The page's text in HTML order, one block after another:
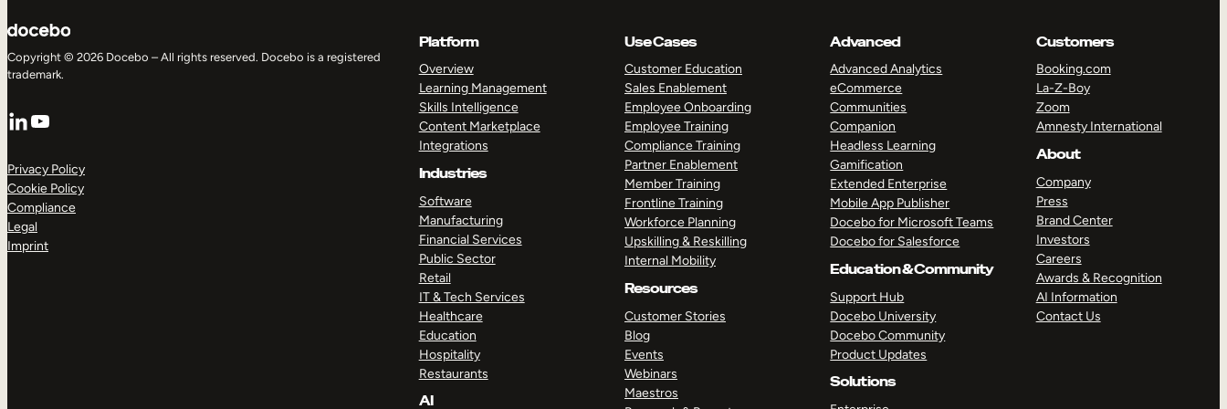
Copyright © 2026 Docebo – All rights reserved. Docebo is a registered
trademark.
LinkedIn
YouTube
Privacy Policy
Cookie Policy
Compliance
Legal
Imprint
Platform
Overview
Learning Management
Skills Intelligence
Content Marketplace
Integrations
Industries
Software
Manufacturing
Financial Services
Public Sector
Retail
IT & Tech Services
Healthcare
Education
Hospitality
Restaurants
AI
Use Cases
Customer Education
Sales Enablement
Employee Onboarding
Employee Training
Compliance Training
Partner Enablement
Member Training
Frontline Training
Workforce Planning
Upskilling & Reskilling
Internal Mobility
Resources
Customer Stories
Blog
Events
Webinars
Maestros
Advanced
Advanced Analytics
eCommerce
Communities
Companion
Headless Learning
Gamification
Extended Enterprise
Mobile App Publisher
Docebo for Microsoft Teams
Docebo for Salesforce
Education & Community
Support Hub
Docebo University
Docebo Community
Product Updates
Solutions
Customers
Booking.com
La-Z-Boy
Zoom
Amnesty International
About
Company
Press
Brand Center
Investors
Careers
Awards & Recognition
AI Information
Contact Us